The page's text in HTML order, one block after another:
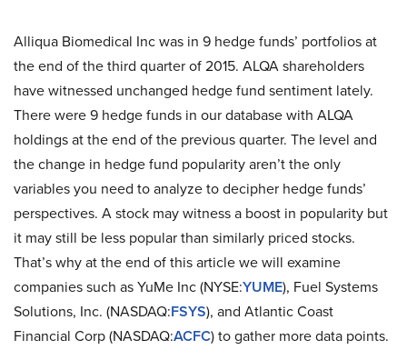
Alliqua Biomedical Incwas in 9 hedge funds’ portfolios at
the end of the third quarter of 2015. ALQA shareholders
have witnessed unchanged hedge fund sentiment lately.
There were 9 hedge funds in our database with ALQA
holdings at the end of the previous quarter. The level and
the change in hedge fund popularity aren’t the only
variables you need to analyze to decipher hedge funds’
perspectives. A stock may witness a boost in popularity but
it may still be less popular than similarly priced stocks.
That’s why at the end of this article we will examine
companies such as YuMe Inc (NYSE:YUME), Fuel Systems
Solutions, Inc. (NASDAQ:FSYS), and Atlantic Coast
Financial Corp (NASDAQ:ACFC) to gather more data points.